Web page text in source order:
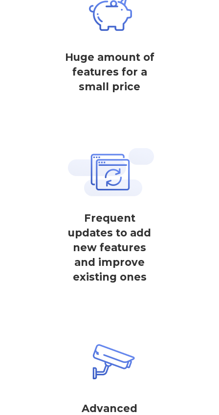
Huge amount of
features for a
small price
Frequent
updates to add
new features
and improve
existing ones
Advanced